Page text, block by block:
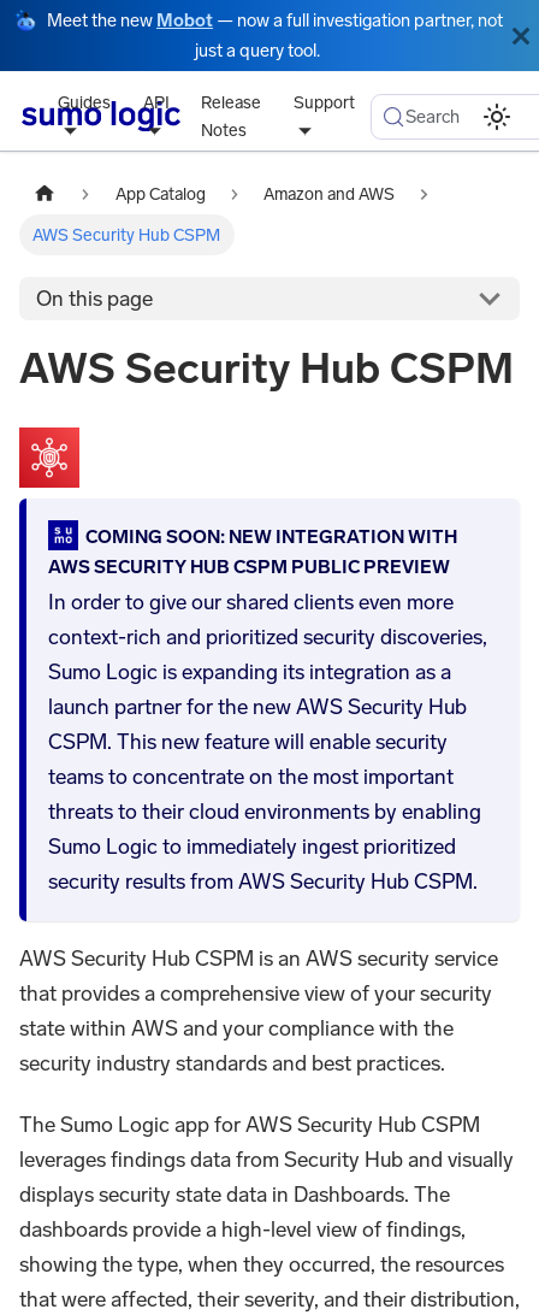
Meet the new Mobot — now a full investigation partner, not
just a query tool.
Guides API
Release
Notes
Support
Search
App Catalog Amazon and AWS
AWS Security Hub CSPM
On this page
AWS Security Hub CSPM
COMING SOON: NEW INTEGRATION WITH
AWS SECURITY HUB CSPM PUBLIC PREVIEW
In order to give our shared clients even more
context-rich and prioritized security discoveries,
Sumo Logic is expanding its integration as a
launch partner for the new AWS Security Hub
CSPM. This new feature will enable security
teams to concentrate on the most important
threats to their cloud environments by enabling
Sumo Logic to immediately ingest prioritized
security results from AWS Security Hub CSPM.
AWS Security Hub CSPM is an AWS security service
that provides a comprehensive view of your security
state within AWS and your compliance with the
security industry standards and best practices.
The Sumo Logic app for AWS Security Hub CSPM
leverages findings data from Security Hub and visually
displays security state data in Dashboards. The
dashboards provide a high-level view of findings,
showing the type, when they occurred, the resources
that were affected, their severity, and their distribution,